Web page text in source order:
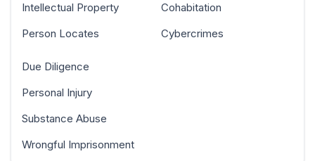
Intellectual Property
Person Locates
Cohabitation
Cybercrimes
Due Diligence
Personal Injury
Substance Abuse
Wrongful Imprisonment